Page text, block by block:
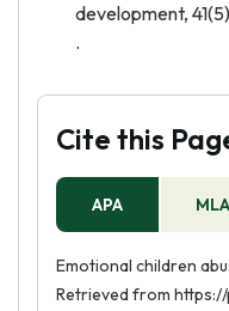
development,
.
Cite this
APA MLA
Emotional children
Retrieved from